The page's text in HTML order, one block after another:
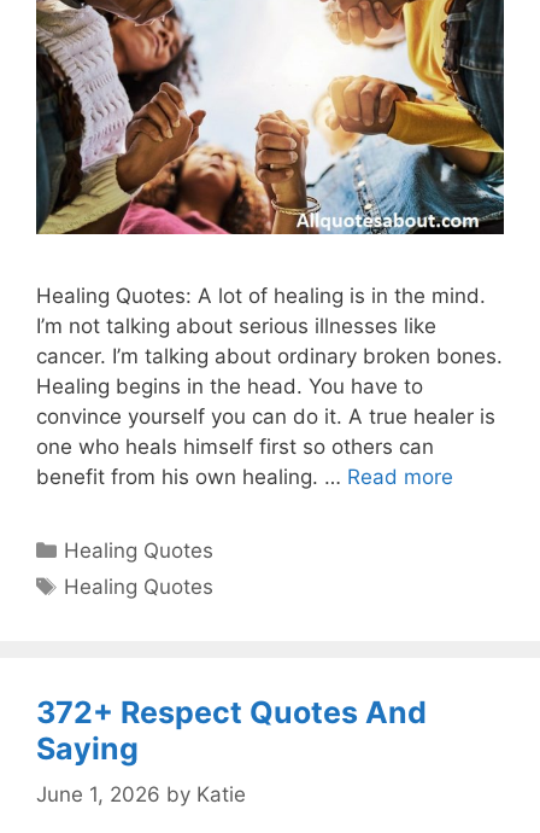
Healing Quotes: A lot of healing is in the mind.
I’m not talking about serious illnesses like
cancer. I’m talking about ordinary broken bones.
Healing begins in the head. You have to
convince yourself you can do it. A true healer is
one who heals himself first so others can
benefit from his own healing. … Read more
Categories
Healing Quotes
Tags
Healing Quotes
372+ Respect Quotes And
Saying
June 1, 2026 by Katie